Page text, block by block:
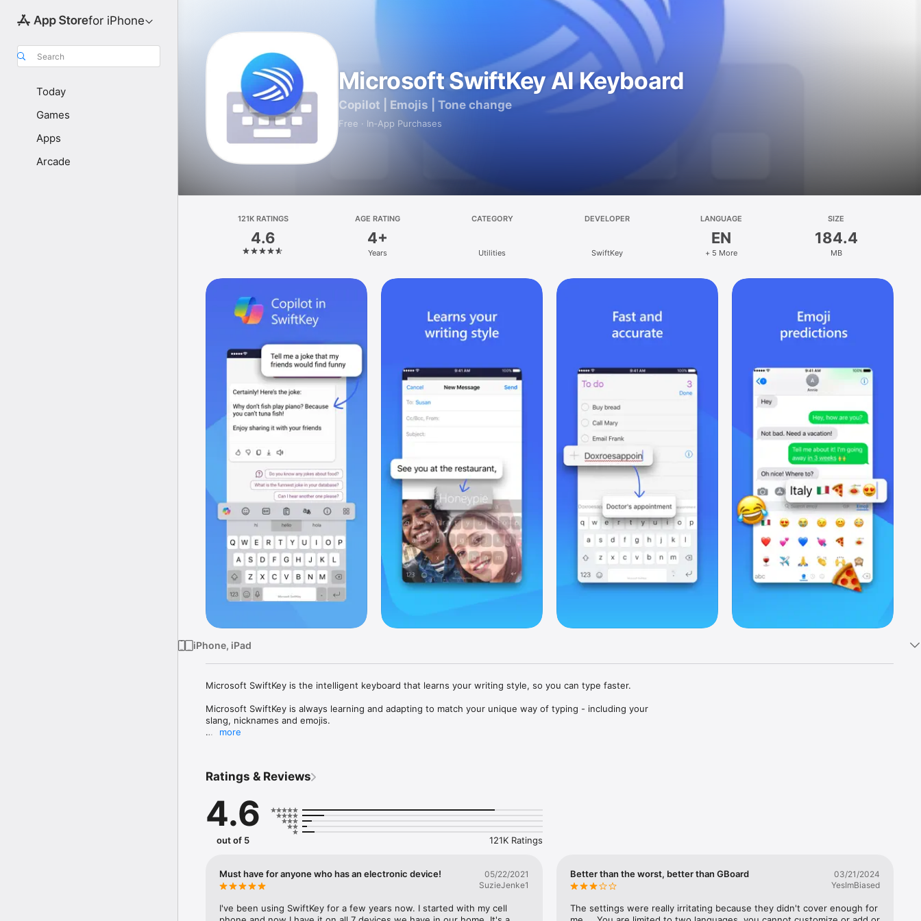
for iPhone
Search
Today
Games
Apps
Arcade
Microsoft SwiftKey AI Keyboard
Copilot | Emojis | Tone change
Free · In‑App Purchases
121K RATINGS
4.6
AGE RATING
4+
Years
CATEGORY
Utilities
DEVELOPER
SwiftKey
LANGUAGE
EN
+ 5 More
SIZE
184.4
MB
iPhone, iPad
Microsoft SwiftKey is the intelligent keyboard that learns your writing style, so you can type faster.
Microsoft SwiftKey is always learning and adapting to match your unique way of typing - including your
slang, nicknames and emojis.
Customise your keyboard to match your style, with dozens of themes to choose from. Send emojis, GIFs
Let Microsoft SwiftKey help you text faster with Artificial Intelligence, swipe-to-type and more!
Download today.
Intelligent Keyboard
- Microsoft SwiftKey learns from you, including your word choice, emoji usage and more
more
Ratings & Reviews
4.6
out of 5 121K Ratings
Must have for anyone who has an electronic device!
05/22/2021
SuzieJenke1
I've been using SwiftKey for a few years now. I started with my cell
Better than the worst, better than GBoard
03/21/2024
YesImBiased
The settings were really irritating because they didn't cover enough for